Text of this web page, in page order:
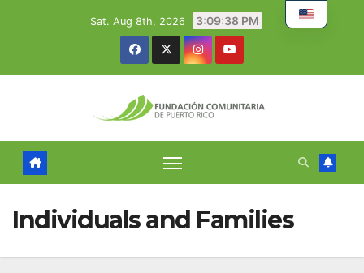
Sat. Aug 8th, 2026 3:09:39 PM
Individuals and Families